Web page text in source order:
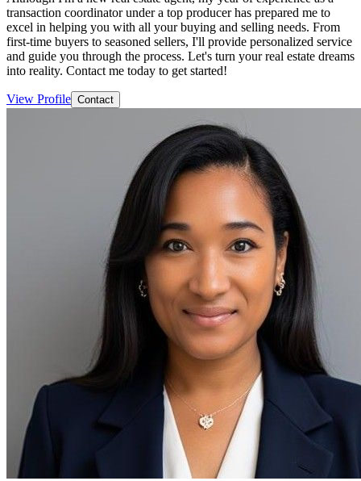
transaction coordinator under a top producer has prepared me to
excel in helping you with all your buying and selling needs. From
first-time buyers to seasoned sellers, I'll provide personalized service
and guide you through the process. Let's turn your real estate dreams
into reality. Contact me today to get started!
View Profile Contact